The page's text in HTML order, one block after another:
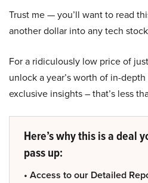
Trust me — you’ll want to read
another dollar into any tech
For a ridiculously low price of just
unlock a year’s worth of in-
exclusive insights – that’s less
Here’s why this is a deal
pass up:
• Access to our Detailed